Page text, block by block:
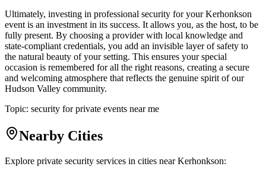
Ultimately, investing in professional security for your Kerhonkson
event is an investment in its success. It allows you, as the host, to be
fully present. By choosing a provider with local knowledge and
state-compliant credentials, you add an invisible layer of safety to
the natural beauty of your setting. This ensures your special
occasion is remembered for all the right reasons, creating a secure
and welcoming atmosphere that reflects the genuine spirit of our
Hudson Valley community.
Topic: security for private events near me
Nearby Cities
Explore private security services in cities nearKerhonkson: